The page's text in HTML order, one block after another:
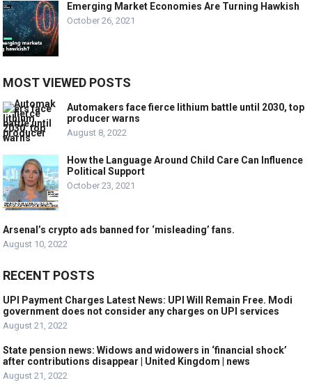
Emerging Market Economies Are Turning Hawkish
October 26, 2021
MOST VIEWED POSTS
Automakers face fierce lithium battle until 2030, top
producer warns
August 8, 2022
How the Language Around Child Care Can Influence
Political Support
October 23, 2021
Arsenal’s crypto ads banned for ‘misleading’ fans.
August 10, 2022
RECENT POSTS
UPI Payment Charges Latest News: UPI Will Remain Free. Modi
government does not consider any charges on UPI services
August 21, 2022
State pension news: Widows and widowers in ‘financial shock’
after contributions disappear | United Kingdom | news
August 21, 2022